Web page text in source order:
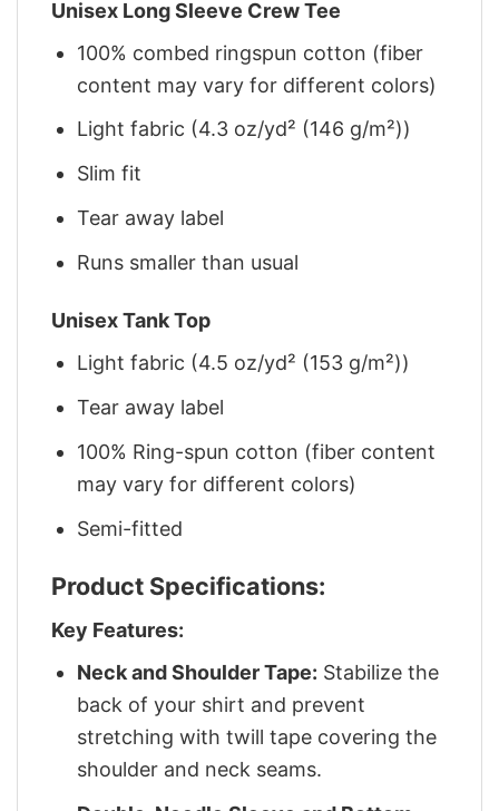
Unisex Long Sleeve Crew Tee
100% combed ringspun cotton (fiber
content may vary for different colors)
Light fabric (4.3 oz/yd² (146 g/m²))
Slim fit
Tear away label
Runs smaller than usual
Unisex Tank Top
Light fabric (4.5 oz/yd² (153 g/m²))
Tear away label
100% Ring-spun cotton (fiber content
may vary for different colors)
Semi-fitted
Product Specifications:
Key Features:
Neck and Shoulder Tape: Stabilize the
back of your shirt and prevent
stretching with twill tape covering the
shoulder and neck seams.